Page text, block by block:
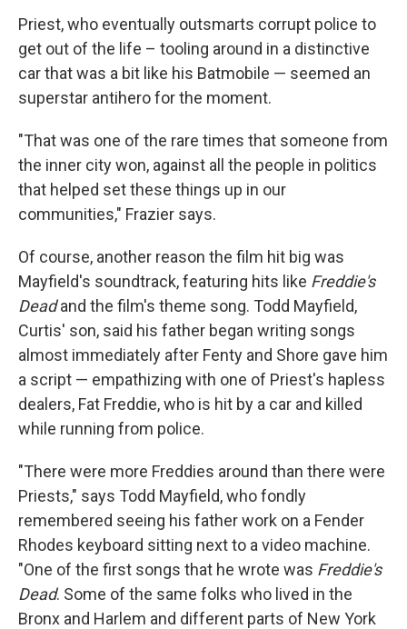
Priest, who eventually outsmarts corrupt police to
get out of the life – tooling around in a distinctive
car that was a bit like his Batmobile — seemed an
superstar antihero for the moment.
"That was one of the rare times that someone from
the inner city won, against all the people in politics
that helped set these things up in our
communities," Frazier says.
Of course, another reason the film hit big was
Mayfield's soundtrack, featuring hits like Freddie's
Deadand the film's theme song. Todd Mayfield,
Curtis' son, said his father began writing songs
almost immediately after Fenty and Shore gave him
a script — empathizing with one of Priest's hapless
dealers, Fat Freddie, who is hit by a car and killed
while running from police.
"There were more Freddies around than there were
Priests," says Todd Mayfield, who fondly
remembered seeing his father work on a Fender
Rhodes keyboard sitting next to a video machine.
"One of the first songs that he wrote was Freddie's
Dead. Some of the same folks who lived in the
Bronx and Harlem and different parts of New York